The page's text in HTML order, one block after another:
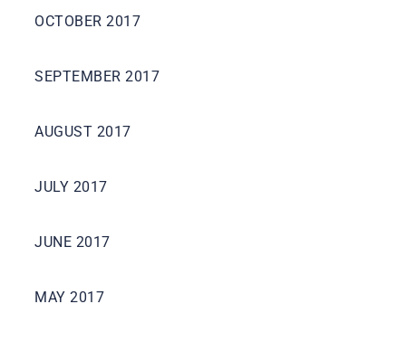
OCTOBER 2017
SEPTEMBER 2017
AUGUST 2017
JULY 2017
JUNE 2017
MAY 2017